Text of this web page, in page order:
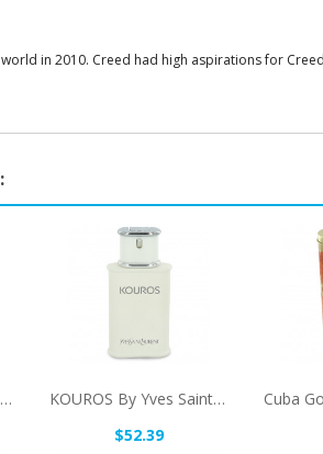
in 2010. Creed had high aspirations for
Solo Loewe By Loewe Vial (sample) .07 Oz For Men
KOUROS By Yves Saint Laurent Eau De Toilette...
$52.39